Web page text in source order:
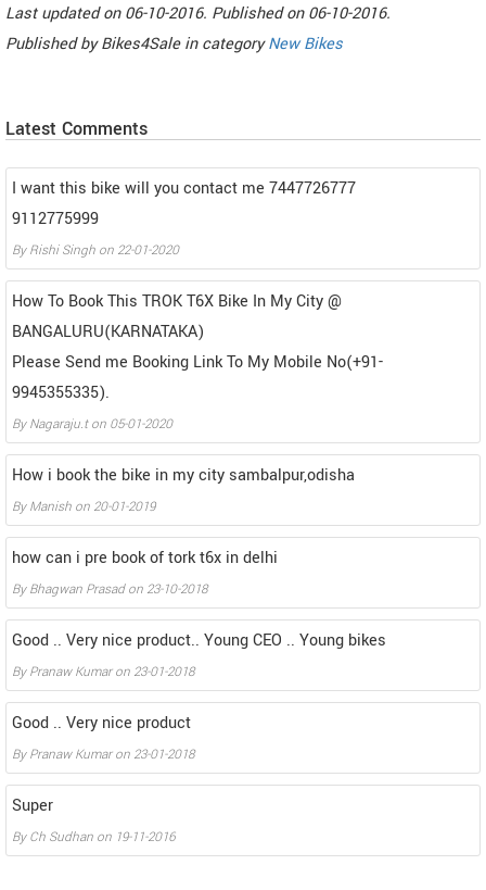
Last updated on06-10-2016. Published on06-10-2016.
Published byBikes4Sale in categoryNew Bikes
Latest Comments
I want this bike will you contact me 7447726777
9112775999
ByRishi Singh on 22-01-2020
How To Book This TROK T6X Bike In My City @
BANGALURU(KARNATAKA)
Please Send me Booking Link To My Mobile No(+91-
9945355335).
ByNagaraju.ton 05-01-2020
How i book the bike in my city sambalpur,odisha
ByManish on 20-01-2019
how can i pre book of tork t6x in delhi
ByBhagwan Prasadon 23-10-2018
Good .. Very nice product.. Young CEO .. Young bikes
ByPranaw Kumaron 23-01-2018
Good .. Very nice product
ByPranaw Kumaron 23-01-2018
Super
ByCh Sudhan on 19-11-2016